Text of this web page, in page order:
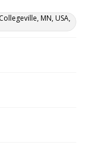
MN, USA,